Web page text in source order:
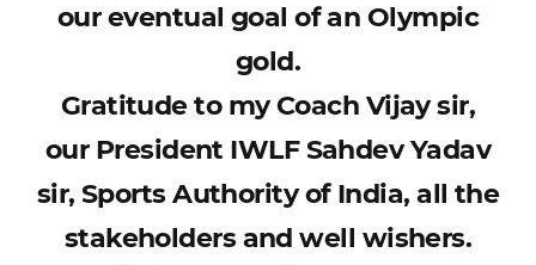
our eventual goal of an Olympic
gold.
Gratitude to my Coach Vijay sir,
our President IWLF Sahdev Yadav
sir, Sports Authority of India, all the
stakeholders and well wishers.